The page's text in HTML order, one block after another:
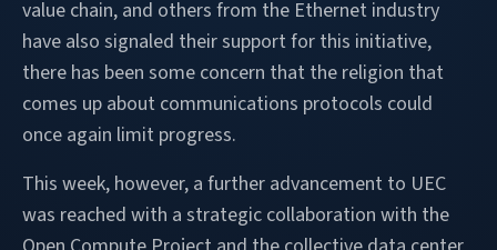
value chain, and others from the Ethernet industry
have also signaled their support for this initiative,
there has been some concern that the religion that
comes up about communications protocols could
once again limit progress.
This week, however, a further advancement to UEC
was reached with a strategic collaboration with the